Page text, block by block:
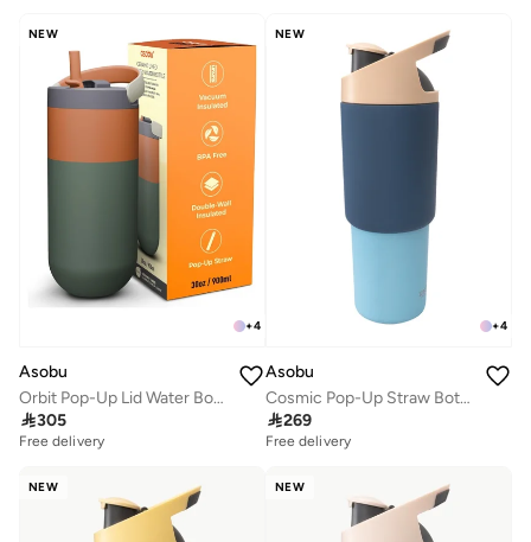
NEW
+4
Asobu
Orbit Pop-Up Lid Water Bottle 880ml, Sleek Insulated Stainless Steel Bottle with Spill Proof Pop-Up Lid and Carry Handle, Keeps Drinks Cold for 24 Hours, BPA Free, Perfect for Iced Coffee, Travel and Everyday Hydration
305
Free delivery
NEW
+4
Asobu
Cosmic Pop-Up Straw Bottle 945ml – Stainless Steel Insulated Water Bottle with Secure Grip Handle, Leak-Proof Straw Lid, Travel Bottle for Cold Drinks
269
Free delivery
NEW NEW